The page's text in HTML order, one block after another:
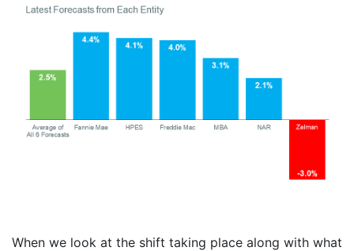
When we look at the shift taking place along with what